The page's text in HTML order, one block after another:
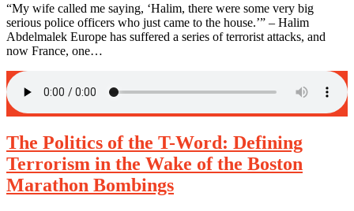
“My wife called me saying, ‘Halim, there were some very big
serious police officers who just came to the house.’” – Halim
Abdelmalek Europe has suffered a series of terrorist attacks, and
now France, one…
The Politics of the T-Word: Defining
Terrorism in the Wake of the Boston
Marathon Bombings